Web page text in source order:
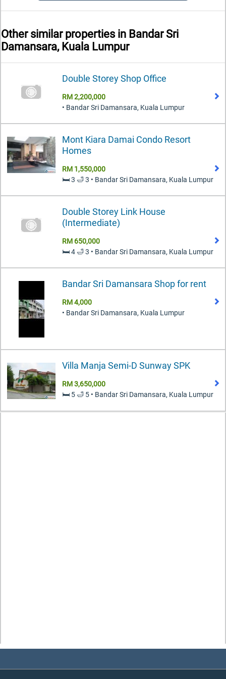
Other similar properties in Bandar Sri
Damansara, Kuala Lumpur
Double Storey Shop Office
RM 2,200,000
• Bandar Sri Damansara, Kuala Lumpur
Mont Kiara Damai Condo Resort
Homes
RM 1,550,000
🛏️ 3 🛁 3 • Bandar Sri Damansara, Kuala Lumpur
Double Storey Link House
(Intermediate)
RM 650,000
🛏️ 4 🛁 3 • Bandar Sri Damansara, Kuala Lumpur
Bandar Sri Damansara Shop for rent
RM 4,000
• Bandar Sri Damansara, Kuala Lumpur
Villa Manja Semi-D Sunway SPK
RM 3,650,000
🛏️ 5 🛁 5 • Bandar Sri Damansara, Kuala Lumpur